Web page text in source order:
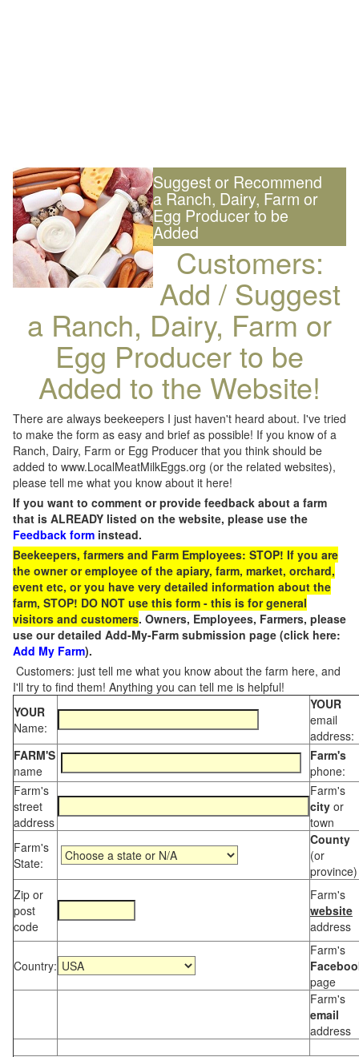
Suggest or Recommend
a Ranch, Dairy, Farm or
Egg Producer to be
Added
Customers:
Add / Suggest
a Ranch, Dairy, Farm or
Egg Producer to be
Added to the Website!
There are always beekeepers I just haven't heard about. I've tried
to make the form as easy and brief as possible! If you know of a
Ranch, Dairy, Farm or Egg Producer that you think should be
added to www.LocalMeatMilkEggs.org (or the related websites),
please tell me what you know about it here!
If you want to comment or provide feedback about a farm
that is ALREADY listed on the website, please use the
Feedback form instead.
Beekeepers, farmers and Farm Employees: STOP! If you are
the owner or employee of the apiary, farm, market, orchard,
event etc, or you have very detailed information about the
farm, STOP! DO NOT use this form - this is for general
visitors and customers. Owners, Employees, Farmers, please
use our detailed Add-My-Farm submission page (click here:
Add My Farm).
Customers: just tell me what you know about the farm here, and
I'll try to find them! Anything you can tell me is helpful!
YOUR
Name:
YOUR
email
address:
FARM'S
name
Farm's
phone:
Farm's
street
address
Farm's
city or
town
Farm's
State:
County
(or
province)
Zip or
post
code
Farm's
website
address
Country:
Farm's
page
Farm's
email
address